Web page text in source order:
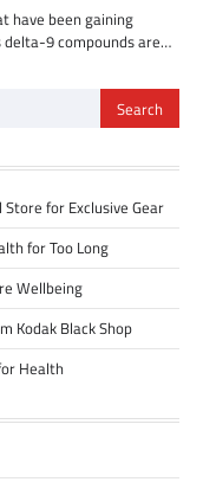
have been gaining
9 compounds are…
for Exclusive Gear
for Too Long
Wellbeing
Kodak Black Shop
Health